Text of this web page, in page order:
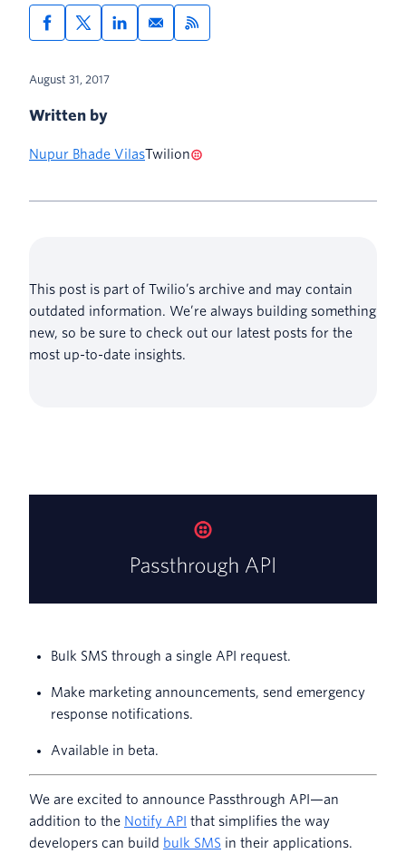
August 31, 2017
Written by
Nupur Bhade VilasTwilion
This post is part of Twilio’s archive and may contain
outdated information. We’re always building something
new, so be sure to check out our latest posts for the
most up-to-date insights.
Bulk SMS through a single API request.
Make marketing announcements, send emergency
response notifications.
Available in beta.
We are excited to announce Passthrough API—an
addition to the Notify API that simplifies the way
developers can build bulk SMS in their applications.